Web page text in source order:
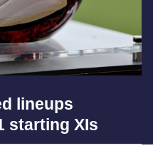
lineups
starting XIs